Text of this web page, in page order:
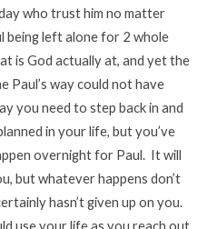
who trust him no matter
being left alone for 2 whole
is God actually at, and yet the
Paul’s way could not have
you need to step back in and
in your life, but you’ve
overnight for Paul. It will
but whatever happens don’t
hasn’t given up on you.
use your life as you reach out